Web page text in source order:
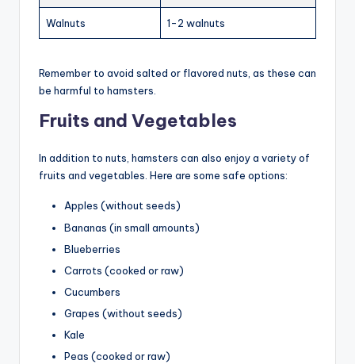
Walnuts 1-2 walnuts
Remember to avoid salted or flavored nuts, as these can
be harmful to hamsters.
Fruits and Vegetables
In addition to nuts, hamsters can also enjoy a variety of
fruits and vegetables. Here are some safe options:
Apples (without seeds)
Bananas (in small amounts)
Blueberries
Carrots (cooked or raw)
Cucumbers
Grapes (without seeds)
Kale
Peas (cooked or raw)